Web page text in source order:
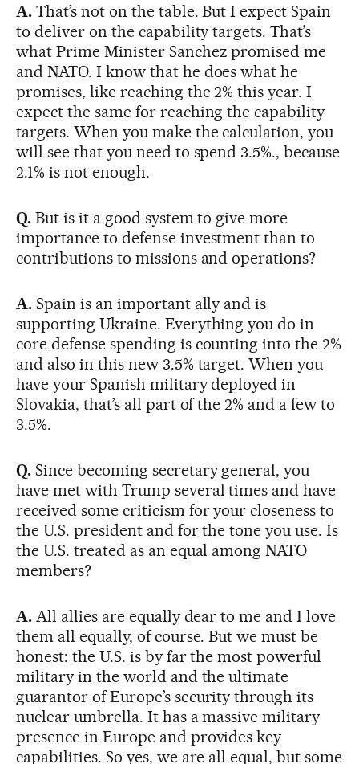
A. That’s not on the table. But I expect Spain
to deliver on the capability targets. That’s
what Prime Minister Sanchez promised me
and NATO. I know that he does what he
promises, like reaching the 2% this year. I
expect the same for reaching the capability
targets. When you make the calculation, you
will see that you need to spend 3.5%., because
2.1% is not enough.
Q. But is it a good system to give more
importance to defense investment than to
contributions to missions and operations?
A. Spain is an important ally and is
supporting Ukraine. Everything you do in
core defense spending is counting into the 2%
and also in this new 3.5% target. When you
have your Spanish military deployed in
Slovakia, that’s all part of the 2% and a few to
3.5%.
Q.Since becoming secretary general, you
have met with Trump several times and have
received some criticism for your closeness to
the U.S. president and for the tone you use. Is
the U.S. treated as an equal among NATO
members?
A.All allies are equally dear to me and I love
them all equally, of course. But we must be
honest: the U.S. is by far the most powerful
military in the world and the ultimate
guarantor of Europe’s security through its
nuclear umbrella. It has a massive military
presence in Europe and provides key
capabilities. So yes, we are all equal, but some